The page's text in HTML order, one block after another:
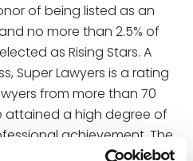
of being listed as an
no more than 2.5% of
as Rising Stars. A
Super Lawyers is a rating
from more than 70
a high degree of
achievement. The
using a patented